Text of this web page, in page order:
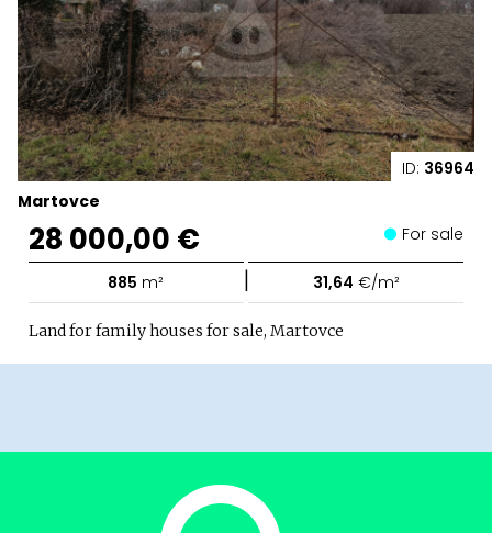
ID: 36964
Martovce
28 000,00 € For sale
885 m² | 31,64 €/m²
Land for family houses for sale, Martovce